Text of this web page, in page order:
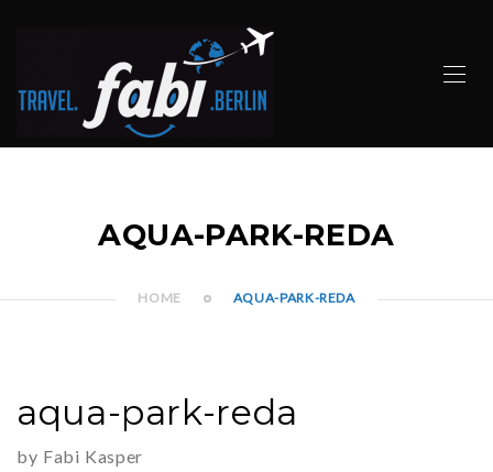
AQUA-PARK-REDA
HOME AQUA-PARK-REDA
aqua-park-reda
by Fabi Kasper